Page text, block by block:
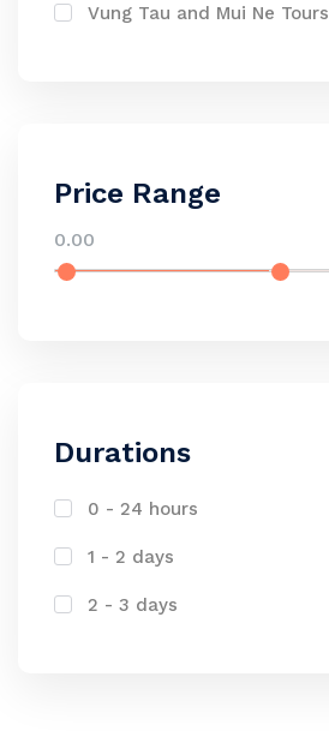
Vung Tau and Mui Ne Tours
Price Range
0.00
Durations
0 - 24 hours
1 - 2 days
2 - 3 days